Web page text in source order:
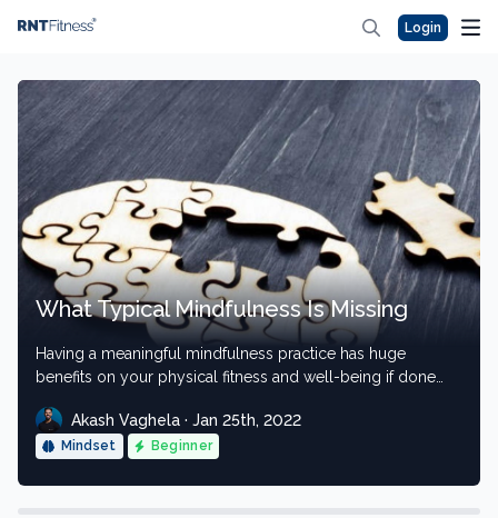
Login
What Typical Mindfulness Is Missing
Having a meaningful mindfulness practice has huge
benefits on your physical fitness and well-being if done
Akash Vaghela · Jan 25th, 2022
Mindset Beginner